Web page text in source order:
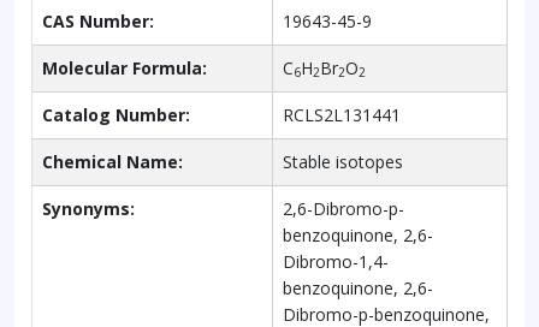
CAS Number: 19643-45-9
Molecular Formula: C6H2Br2O2
Catalog Number: RCLS2L131441
Chemical Name: Stable isotopes
Synonyms:
2,6-Dibromo-p-
benzoquinone, 2,6-
Dibromo-1,4-
benzoquinone, 2,6-
Dibromo-p-benzoquinone,